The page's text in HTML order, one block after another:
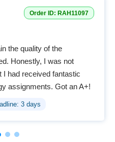
Order ID: RAH11097
the quality of the
Honestly, I was not
I had received fantastic
assignments. Got an A+!
3 days